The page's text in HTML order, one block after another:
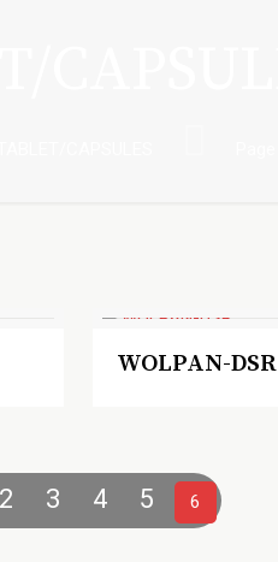
WOLPAN-DSR
2 3 4 5 6